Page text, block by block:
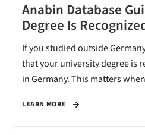
Anabin Database
Degree Is
If you studied outside
that your university degree is
in Germany. This matters
LEARN MORE